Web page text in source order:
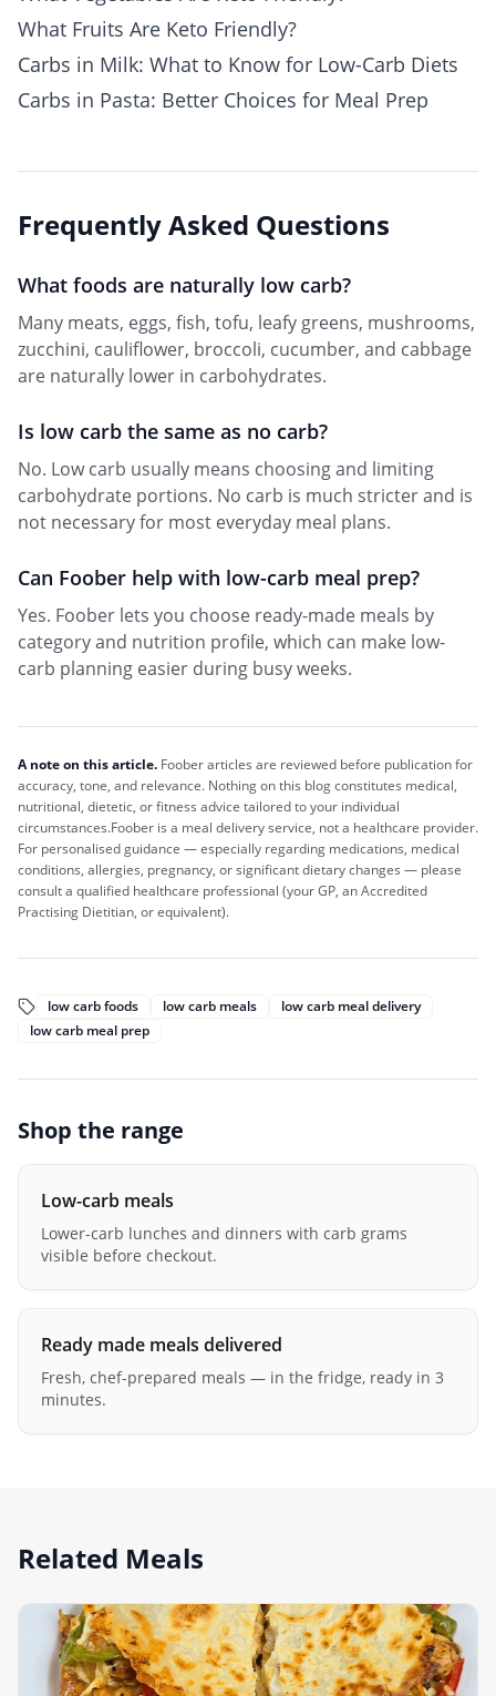
What Fruits Are Keto Friendly?
Carbs in Milk: What to Know for Low-Carb Diets
Carbs in Pasta: Better Choices for Meal Prep
Frequently Asked Questions
What foods are naturally low carb?
Many meats, eggs, fish, tofu, leafy greens, mushrooms,
zucchini, cauliflower, broccoli, cucumber, and cabbage
are naturally lower in carbohydrates.
Is low carb the same as no carb?
No. Low carb usually means choosing and limiting
carbohydrate portions. No carb is much stricter and is
not necessary for most everyday meal plans.
Can Foober help with low-carb meal prep?
Yes. Foober lets you choose ready-made meals by
category and nutrition profile, which can make low-
carb planning easier during busy weeks.
A note on this article. Fooberarticles are reviewed before publication for
accuracy, tone, and relevance. Nothing on this blog constitutes medical,
nutritional, dietetic, or fitness advice tailored to your individual
circumstances.Foober is a meal delivery service, not a healthcare provider.
For personalised guidance — especially regarding medications, medical
conditions, allergies, pregnancy, or significant dietary changes — please
consult a qualified healthcare professional (your GP, an Accredited
Practising Dietitian, or equivalent).
low carb foods low carb meals
low carb meal delivery
low carb meal prep
Shop the range
Low-carb meals
Lower-carb lunches and dinners with carb grams
visible before checkout.
Ready made meals delivered
Fresh, chef-prepared meals — in the fridge, ready in 3
minutes.
Related Meals